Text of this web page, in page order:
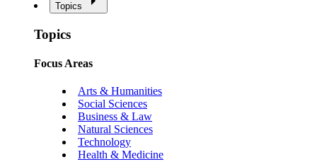
Topics
Topics
Focus Areas
Arts & Humanities
Social Sciences
Business & Law
Natural Sciences
Technology
Health & Medicine